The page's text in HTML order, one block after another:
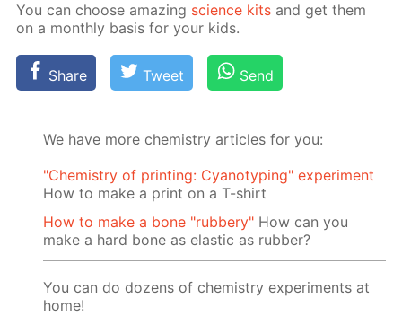
You can choose amaz­ing sci­ence kits and get them
on a month­ly ba­sis for your kids.
Share Tweet Send
We have more chemistry articles for you:
"Chemistry of printing: Cyanotyping" experiment
How to make a print on a T-shirt
How to make a bone "rubbery" How can you
make a hard bone as elastic as rubber?
You can do dozens of chemistry experiments at
home!